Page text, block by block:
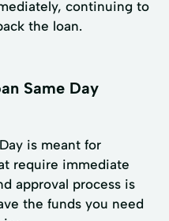
continuing to
the loan.
Same Day
is meant for
require immediate
approval process is
the funds you need